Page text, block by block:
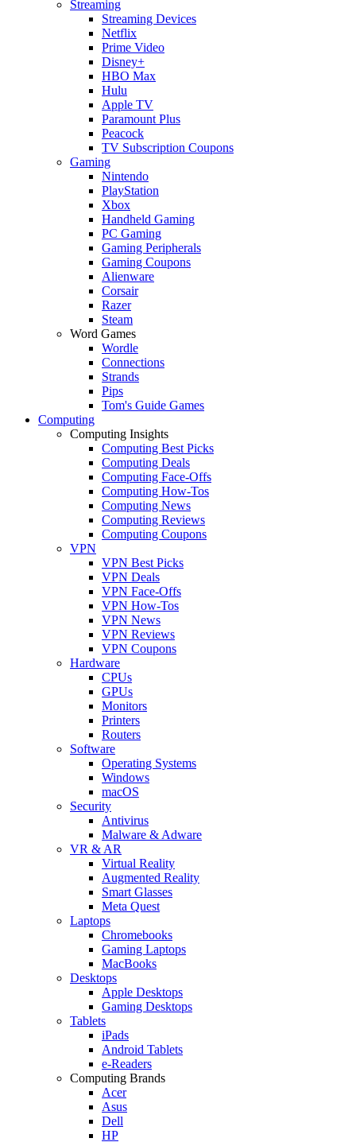
Streaming
Streaming Devices
Netflix
Prime Video
Disney+
HBO Max
Hulu
Apple TV
Paramount Plus
Peacock
TV Subscription Coupons
Gaming
Nintendo
PlayStation
Xbox
Handheld Gaming
PC Gaming
Gaming Peripherals
Gaming Coupons
Alienware
Corsair
Razer
Steam
Word Games
Wordle
Connections
Strands
Pips
Tom's Guide Games
Computing
Computing Insights
Computing Best Picks
Computing Deals
Computing Face-Offs
Computing How-Tos
Computing News
Computing Reviews
Computing Coupons
VPN
VPN Best Picks
VPN Deals
VPN Face-Offs
VPN How-Tos
VPN News
VPN Reviews
VPN Coupons
Hardware
CPUs
GPUs
Monitors
Printers
Routers
Software
Operating Systems
Windows
macOS
Security
Antivirus
Malware & Adware
VR & AR
Virtual Reality
Augmented Reality
Smart Glasses
Meta Quest
Laptops
Chromebooks
Gaming Laptops
MacBooks
Desktops
Apple Desktops
Gaming Desktops
Tablets
iPads
Android Tablets
e-Readers
Computing Brands
Acer
Asus
Dell
HP